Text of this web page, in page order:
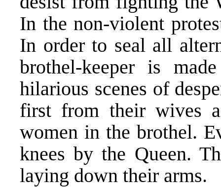
In the non-violent
In order to seal all
brothel-keeper is
hilarious scenes of
first from their wives
women in the brothel.
knees by the Queen.
laying down their arms.